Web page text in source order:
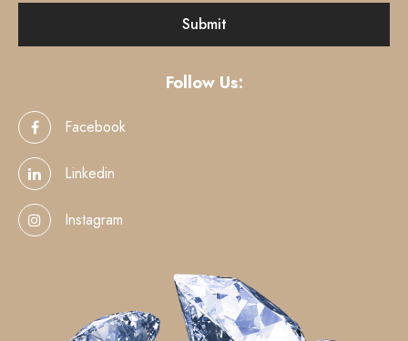
Follow Us:
Facebook
Linkedin
Instagram